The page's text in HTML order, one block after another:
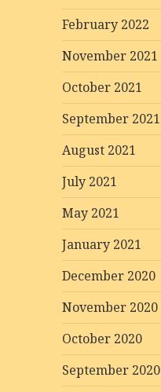
February 2022
November 2021
October 2021
September 2021
August 2021
July 2021
May 2021
January 2021
December 2020
November 2020
October 2020
September 2020